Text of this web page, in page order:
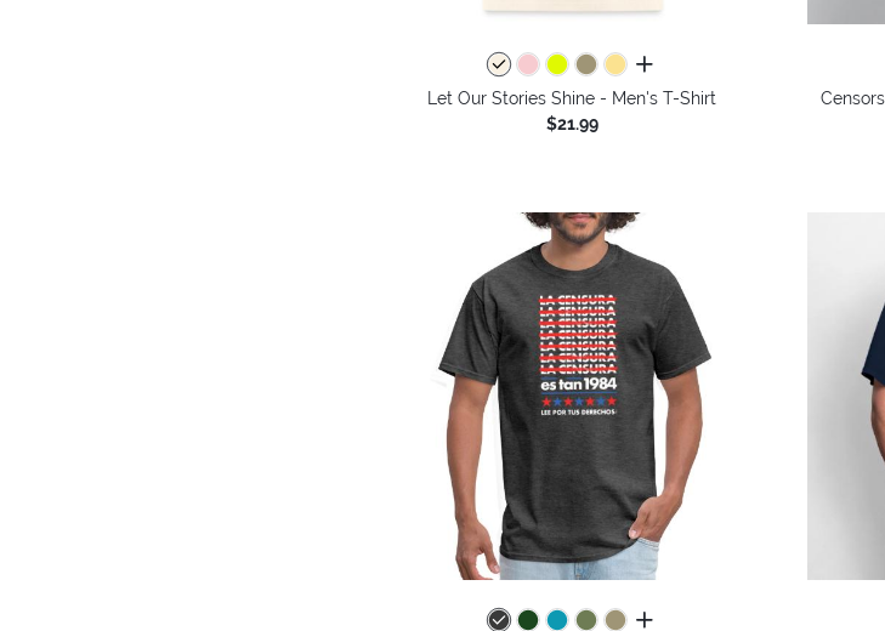
all colors
Let Our Stories Shine - Men's T-Shirt
$21.99
all colors